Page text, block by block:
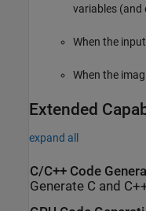
variables (and
When the
When the
Extended
expand all
C/C++ Code
Generate C and